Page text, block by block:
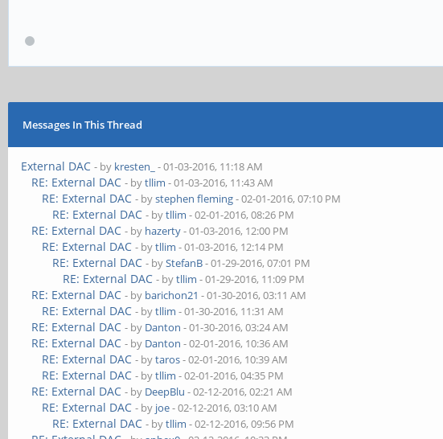
Messages In This Thread
External DAC - by kresten_ - 01-03-2016, 11:18 AM
RE: External DAC - bytllim - 01-03-2016, 11:43 AM
RE: External DAC - bystephen fleming- 02-01-2016, 07:10 PM
RE: External DAC - bytllim - 02-01-2016, 08:26 PM
RE: External DAC - by hazerty- 01-03-2016, 12:00 PM
RE: External DAC - bytllim - 01-03-2016, 12:14 PM
RE: External DAC - byStefanB- 01-29-2016, 07:01 PM
RE: External DAC - bytllim - 01-29-2016, 11:09 PM
RE: External DAC - by barichon21 - 01-30-2016, 03:11 AM
RE: External DAC - bytllim - 01-30-2016, 11:31 AM
RE: External DAC - by Danton - 01-30-2016, 03:24 AM
RE: External DAC - by Danton - 02-01-2016, 10:36 AM
RE: External DAC - bytaros- 02-01-2016, 10:39 AM
RE: External DAC - bytllim - 02-01-2016, 04:35 PM
RE: External DAC - by DeepBlu - 02-12-2016, 02:21 AM
RE: External DAC - by joe- 02-12-2016, 03:10 AM
RE: External DAC - bytllim - 02-12-2016, 09:56 PM